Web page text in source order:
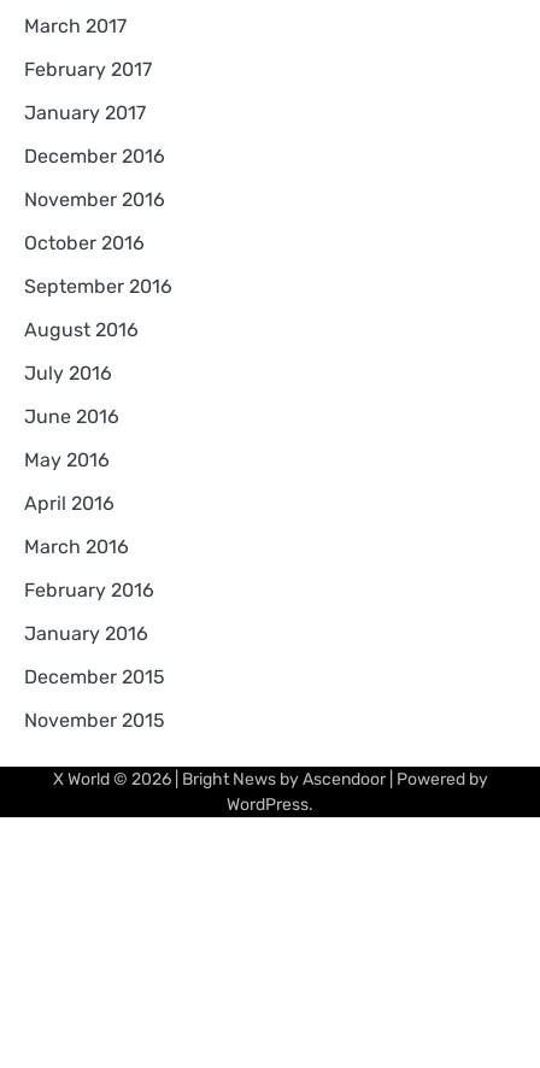
March 2017
February 2017
January 2017
December 2016
November 2016
October 2016
September 2016
August 2016
July 2016
June 2016
May 2016
April 2016
March 2016
February 2016
January 2016
December 2015
November 2015
X World© 2026 | Bright News byAscendoor| Powered by
WordPress.